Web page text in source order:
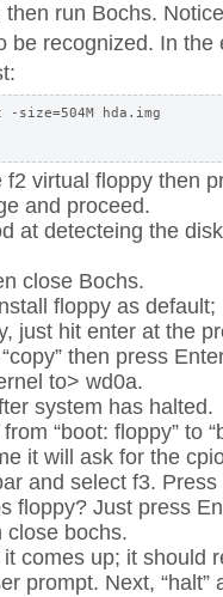
run Bochs.
be recognized. In the
-size=504M hda.img
virtual floppy then
and proceed.
at detecteing the
close Bochs.
floppy as
just hit enter at the
then press
to> wd0a.
system has halted.
“boot: floppy” to
it will ask for the
and select f3.
floppy? Just press
close bochs.
comes up; it should
prompt. Next, “halt”